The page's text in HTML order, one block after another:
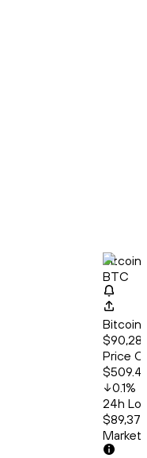
Bitcoin
BTC
Bitcoin
Price
0.1%
24h
Market